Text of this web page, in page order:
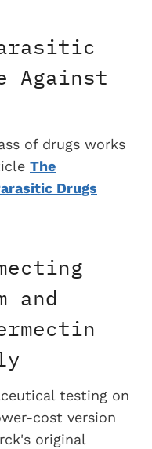
Against
of drugs works
The
Drugs
and
testing on
cost version
original